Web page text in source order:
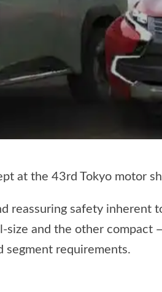
at the 43rd Tokyo motor
reassuring safety inherent
and the other compact
segment requirements.